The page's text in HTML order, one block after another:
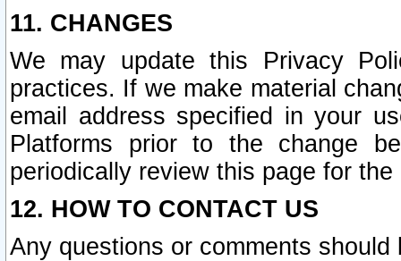
11. CHANGES
We may update this Privacy
practices. If we make material
email address specified in your
Platforms prior to the change
periodically review this page for
12. HOW TO CONTACT US
Any questions or comments